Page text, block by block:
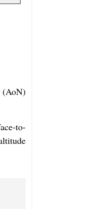
(AoN)
to-